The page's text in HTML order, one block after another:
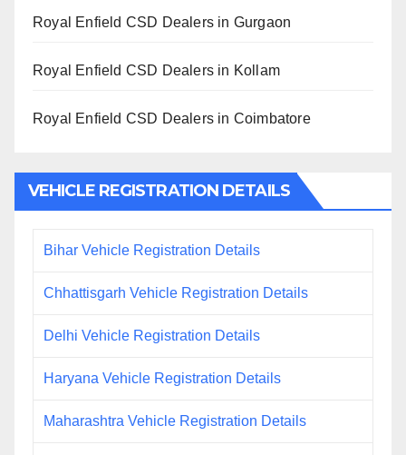
Royal Enfield CSD Dealers in Gurgaon
Royal Enfield CSD Dealers in Kollam
Royal Enfield CSD Dealers in Coimbatore
VEHICLE REGISTRATION DETAILS
Bihar Vehicle Registration Details
Chhattisgarh Vehicle Registration Details
Delhi Vehicle Registration Details
Haryana Vehicle Registration Details
Maharashtra Vehicle Registration Details